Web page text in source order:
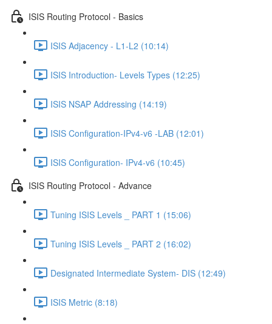
ISIS Routing Protocol - Basics
ISIS Adjacency - L1-L2 (10:14)
ISIS Introduction- Levels Types (12:25)
ISIS NSAP Addressing (14:19)
ISIS Configuration-IPv4-v6 -LAB (12:01)
ISIS Configuration- IPv4-v6 (10:45)
ISIS Routing Protocol - Advance
Tuning ISIS Levels _ PART 1 (15:06)
Tuning ISIS Levels _ PART 2 (16:02)
Designated Intermediate System- DIS (12:49)
ISIS Metric (8:18)